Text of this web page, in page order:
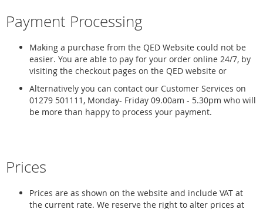
Payment Processing
Making a purchase from the QED Website could not be
easier. You are able to pay for your order online 24/7, by
visiting the checkout pages on the QED website or
Alternatively you can contact our Customer Services on
01279 501111, Monday- Friday 09.00am - 5.30pm who will
be more than happy to process your payment.
Prices
Prices are as shown on the website and include VAT at
the current rate. We reserve the right to alter prices at